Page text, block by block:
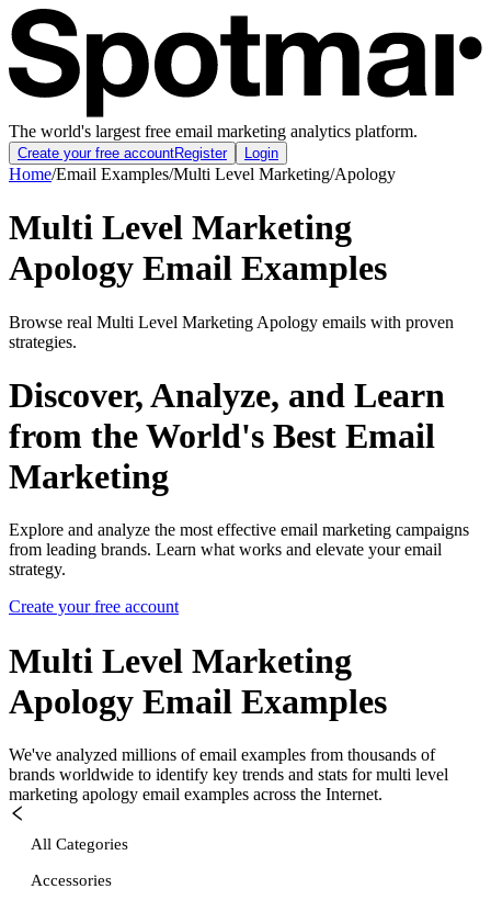
The world's largest free email marketing analytics platform.
Create your free accountRegister Login
Home/Email Examples/Multi Level Marketing/Apology
Multi Level Marketing
Apology Email Examples
Browse real Multi Level Marketing Apology emails with proven
strategies.
Discover, Analyze, and Learn
from the World's Best Email
Marketing
Explore and analyze the most effective email marketing campaigns
from leading brands. Learn what works and elevate your email
strategy.
Create your free account
Multi Level Marketing
Apology Email Examples
We've analyzed millions of email examples from thousands of
brands worldwide to identify key trends and stats for multi level
marketing apology email examples across the Internet.
All Categories
Accessories